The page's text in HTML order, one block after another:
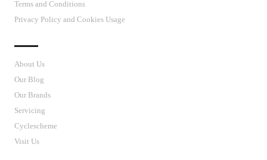
Terms and Conditions
Privacy Policy and Cookies Usage
About Us
Our Blog
Our Brands
Servicing
Cyclescheme
Visit Us